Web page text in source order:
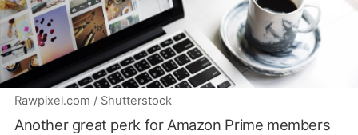
Rawpixel.com / Shutterstock
Another great perk for Amazon Prime members